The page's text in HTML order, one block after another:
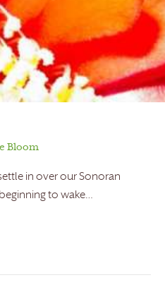
Bloom
in over our Sonoran
to wake…